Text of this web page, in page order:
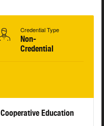
Credential Type
Non-
Credential
Cooperative Education